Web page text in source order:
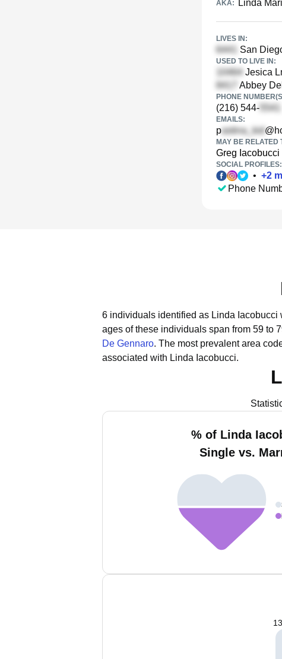
AKA: Linda
LIVES IN:
San
USED TO LIVE IN:
Jesica
Abbey
PHONE
(216) 544-
EMAILS:
p
MAY BE RELATED
Greg Iacobucci
SOCIAL PROFILES:
• +2
Phone
6 individuals identified as Linda Iacobucci
ages of these individuals span from 59 to
De Gennaro. The most prevalent area
associated with Linda Iacobucci.
% of Linda
Single vs.